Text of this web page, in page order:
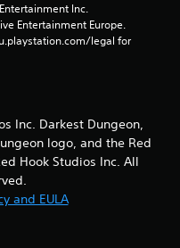
Inc.
Entertainment Europe.
legal for
Inc. Darkest Dungeon,
logo, and the Red
Hook Studios Inc. All
and EULA